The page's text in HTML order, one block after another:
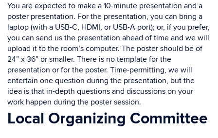
You are expected to make a 10-minute presentation and a
poster presentation. For the presentation, you can bring a
laptop (with a USB-C, HDMI, or USB-A port); or, if you prefer,
you can send us the presentation ahead of time and we will
upload it to the room’s computer. The poster should be of
24” x 36” or smaller. There is no template for the
presentation or for the poster. Time-permitting, we will
entertain one question during the presentation, but the
idea is that in-depth questions and discussions on your
work happen during the poster session.
Local Organizing Committee